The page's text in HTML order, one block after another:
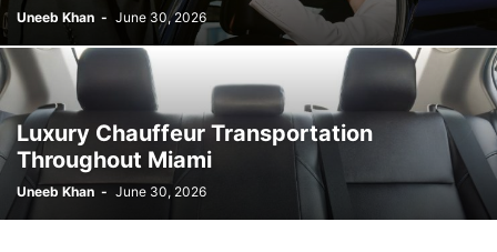
Uneeb Khan - June 30, 2026
Luxury Chauffeur Transportation
Throughout Miami
Uneeb Khan - June 30, 2026